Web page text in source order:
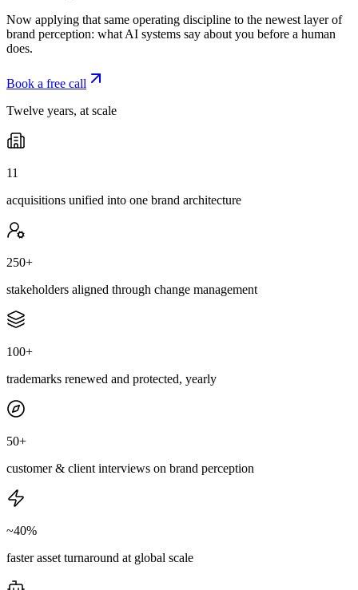
Now applying that same operating discipline to the newest layer of
brand perception: what AI systems say about you before a human
does.
Book a free call
Twelve years, at scale
11
acquisitions unified into one brand architecture
250+
stakeholders aligned through change management
100+
trademarks renewed and protected, yearly
50+
customer & client interviews on brand perception
~40%
faster asset turnaround at global scale